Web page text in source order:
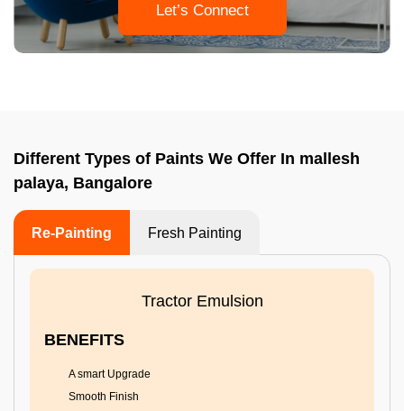
Let’s Connect
Different Types of Paints We Offer In mallesh
palaya, Bangalore
Re-Painting Fresh Painting
Tractor Emulsion
BENEFITS
A smart Upgrade
Smooth Finish